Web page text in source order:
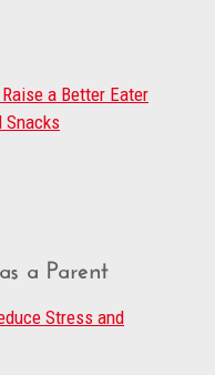
a Better Eater
Snacks
a Parent
Stress and